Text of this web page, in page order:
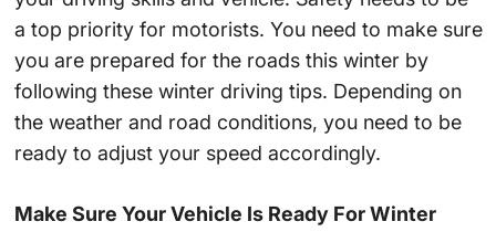
a top priority for motorists. You need to make sure
you are prepared for the roads this winter by
following these winter driving tips. Depending on
the weather and road conditions, you need to be
ready to adjust your speed accordingly.
Make Sure Your Vehicle Is Ready For Winter